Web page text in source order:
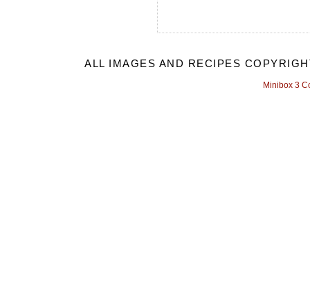
ALL IMAGES AND RECIPES
Minibox 3